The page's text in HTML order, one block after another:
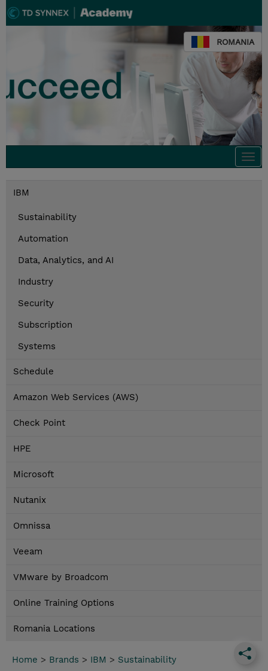
ROMANIA
IBM
Sustainability
Automation
Data, Analytics, and AI
Industry
Security
Subscription
Systems
Schedule
Amazon Web Services (AWS)
Check Point
HPE
Microsoft
Nutanix
Omnissa
Veeam
VMware by Broadcom
Online Training Options
Romania Locations
Home > Brands > IBM > Sustainability